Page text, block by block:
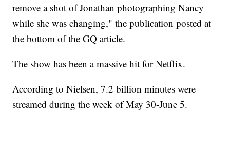
remove a shot of Jonathan photographing Nancy
while she was changing," the publication posted at
the bottom of the GQ article.
The show has been a massive hit for Netflix.
According to Nielsen, 7.2 billion minutes were
streamed during the week of May 30-June 5.